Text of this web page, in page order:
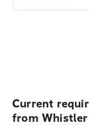
Current
from